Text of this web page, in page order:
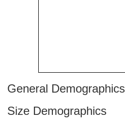
General Demographics
Size Demographics